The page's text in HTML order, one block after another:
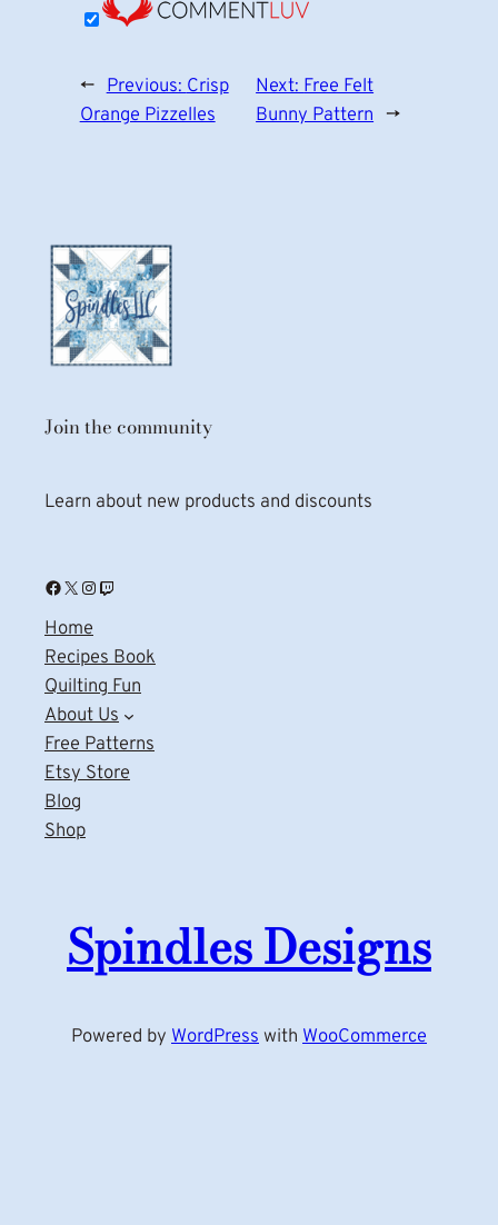
← Previous: Crisp
Orange Pizzelles
Next: Free Felt
Bunny Pattern →
Join the community
Learn about new products and discounts
Facebook X Instagram Twitch
Home
Recipes Book
Quilting Fun
About Us
Free Patterns
Etsy Store
Blog
Shop
Spindles Designs
Powered by WordPresswith WooCommerce